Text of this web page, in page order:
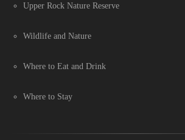
Upper Rock Nature Reserve
Wildlife and Nature
Where to Eat and Drink
Where to Stay